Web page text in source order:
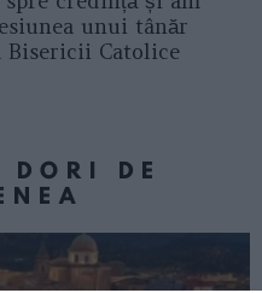
unui tânăr
Catolice
DE